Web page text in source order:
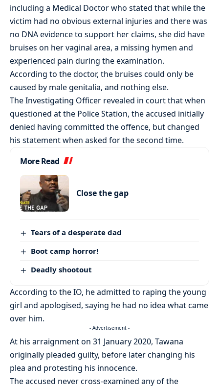
including a Medical Doctor who stated that while the
victim had no obvious external injuries and there was
no DNA evidence to support her claims, she did have
bruises on her vaginal area, a missing hymen and
experienced pain during the examination.
According to the doctor, the bruises could only be
caused by male genitalia, and nothing else.
The Investigating Officer revealed in court that when
questioned at the Police Station, the accused initially
denied having committed the offence, but changed
his statement when asked for the second time.
More Read
Close the gap
Tears of a desperate dad
Boot camp horror!
Deadly shootout
According to the IO, he admitted to raping the young
girl and apologised, saying he had no idea what came
over him.
- Advertisement -
At his arraignment on 31 January 2020, Tawana
originally pleaded guilty, before later changing his
plea and protesting his innocence.
The accused never cross-examined any of the